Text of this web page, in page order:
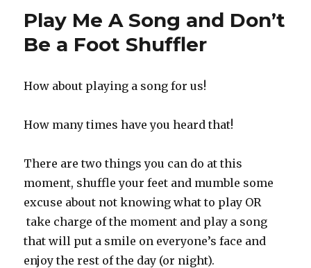
to
Play Me A Song and Don’t
Be a Foot Shuffler
How about playing a song for us!
How many times have you heard that!
There are two things you can do at this
moment, shuffle your feet and mumble some
excuse about not knowing what to play OR
take charge of the moment and play a song
that will put a smile on everyone’s face and
enjoy the rest of the day (or night).